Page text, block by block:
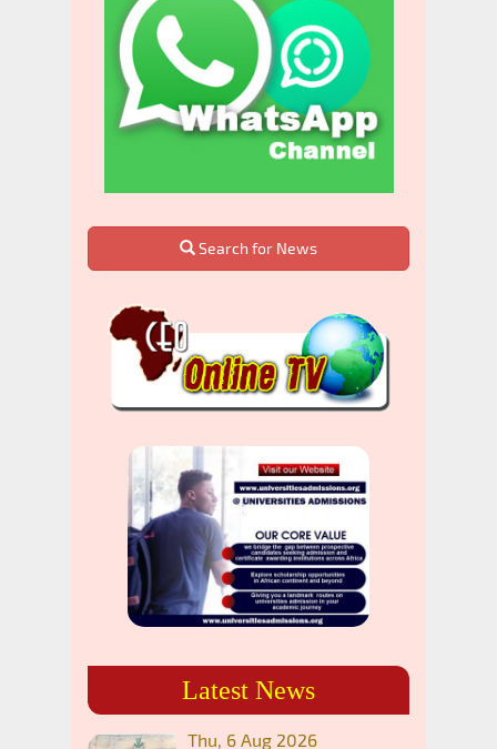
Search for News
Latest News
Thu, 6 Aug 2026